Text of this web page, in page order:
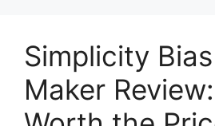
Simplicity
Maker